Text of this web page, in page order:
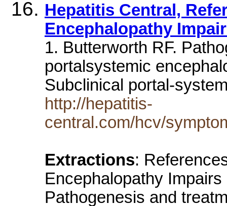
Hepatitis Central,
Encephalopathy
1. Butterworth RF.
portalsystemic
Subclinical portal-
http://hepatitis-
central.com/hcv/
Extractions:
Encephalopathy
Pathogenesis and